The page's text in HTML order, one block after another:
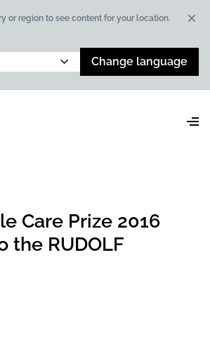
or region to see content for your location.
Change language
Care Prize 2016
the RUDOLF